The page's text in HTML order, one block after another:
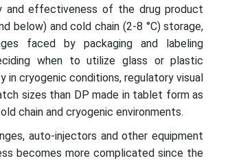
and effectiveness of the drug product
below) and cold chain (2-8 °C) storage,
faced by packaging and labeling
when to utilize glass or plastic
cryogenic conditions, regulatory visual
sizes than DP made in tablet form as
chain and cryogenic environments.
auto-injectors and other equipment
becomes more complicated since the